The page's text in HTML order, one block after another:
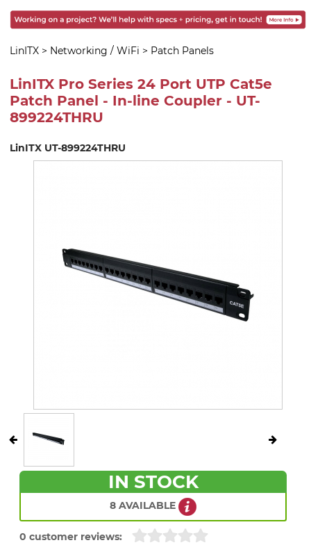
LinITX > Networking / WiFi > Patch Panels
LinITX Pro Series 24 Port UTP Cat5e
Patch Panel - In-line Coupler - UT-
899224THRU
LinITX UT-899224THRU
IN STOCK
8 AVAILABLE
0 customer reviews: